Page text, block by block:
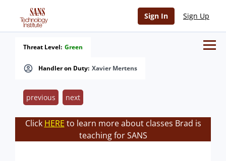
Sign In Sign Up
Handler on Duty: Xavier Mertens
Threat Level: Green
previous next
Click HERE to learn more about classes Brad is
teaching for SANS